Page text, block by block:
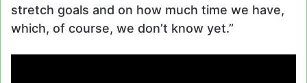
stretch goals and on how much time we have,
which, of course, we don’t know yet.”